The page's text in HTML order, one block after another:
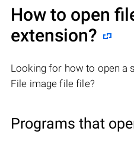
How to open
extension?
Looking for how to open a
File image file file?
Programs that